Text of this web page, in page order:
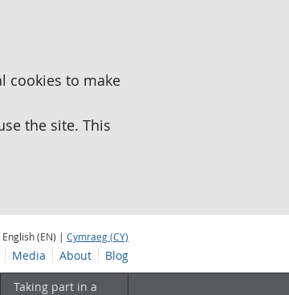
cookies to make
the site. This
English (EN) | Cymraeg (CY)
Media About Blog
Taking part in a